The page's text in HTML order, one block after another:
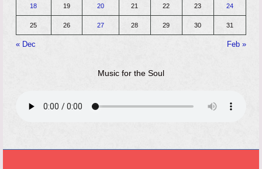
18 19 20 21 22 23 24
25 26 27 28 29 30 31
« Dec Feb »
Music for the Soul